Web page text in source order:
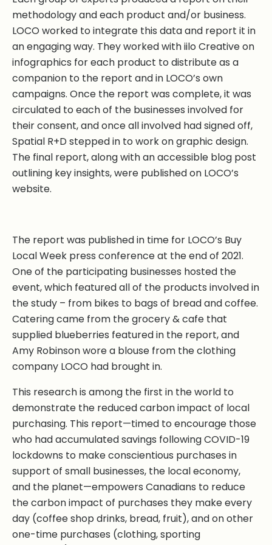
methodology and each product and/or business.
LOCO worked to integrate this data and report it in
an engaging way. They worked with iilo Creative on
infographics for each product to distribute as a
companion to the report and in LOCO’s own
campaigns. Once the report was complete, it was
circulated to each of the businesses involved for
their consent, and once all involved had signed off,
Spatial R+D stepped in to work on graphic design.
The final report, along with an accessible blog post
outlining key insights, were published on LOCO’s
website.
The report was published in time for LOCO’s Buy
Local Week press conference at the end of 2021.
One of the participating businesses hosted the
event, which featured all of the products involved in
the study – from bikes to bags of bread and coffee.
Catering came from the grocery & cafe that
supplied blueberries featured in the report, and
Amy Robinson wore a blouse from the clothing
company LOCO had brought in.
This research is among the first in the world to
demonstrate the reduced carbon impact of local
purchasing. This report—timed to encourage those
who had accumulated savings following COVID-19
lockdowns to make conscientious purchases in
support of small businesses, the local economy,
and the planet—empowers Canadians to reduce
the carbon impact of purchases they make every
day (coffee shop drinks, bread, fruit), and on other
one-time purchases (clothing, sporting